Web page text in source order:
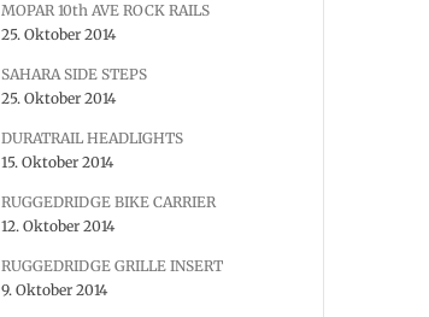
MOPAR 10th AVE ROCK RAILS
25. Oktober 2014
SAHARA SIDE STEPS
25. Oktober 2014
DURATRAIL HEADLIGHTS
15. Oktober 2014
RUGGEDRIDGE BIKE CARRIER
12. Oktober 2014
RUGGEDRIDGE GRILLE INSERT
9. Oktober 2014